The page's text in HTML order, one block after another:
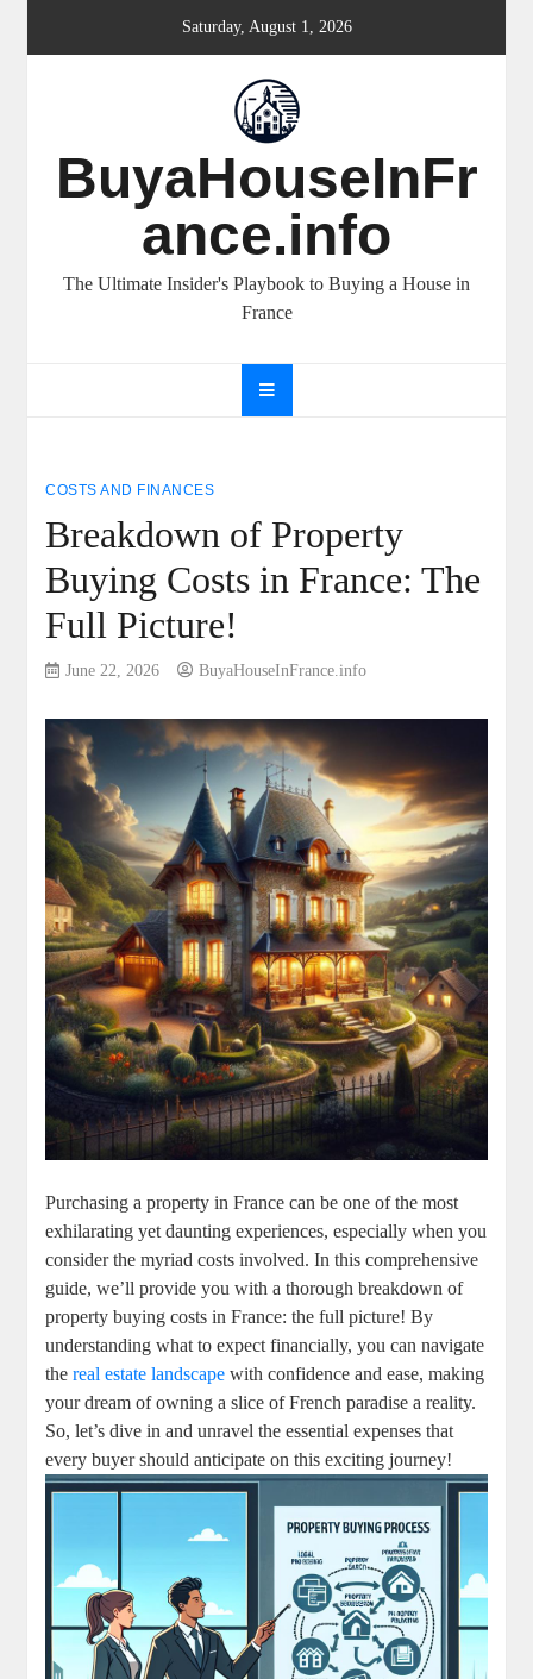
Saturday, August 1, 2026
BuyaHouseInFr
ance.info
The Ultimate Insider's Playbook to Buying a House in
France
COSTS AND FINANCES
Breakdown of Property
Buying Costs in France: The
Full Picture!
June 22, 2026 BuyaHouseInFrance.info
Purchasing a property in France can be one of the most
exhilarating yet daunting experiences, especially when you
consider the myriad costs involved. In this comprehensive
guide, we’ll provide you with a thorough breakdown of
property buying costs in France: the full picture! By
understanding what to expect financially, you can navigate
thereal estate landscape with confidence and ease, making
your dream of owning a slice of French paradise a reality.
So, let’s dive in and unravel the essential expenses that
every buyer should anticipate on this exciting journey!